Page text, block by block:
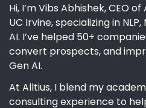
Hi, I’m Vibs Abhishek, CEO
UC Irvine, specializing in
AI. I’ve helped 50+
convert prospects, and
Gen AI.
At Alltius, I blend my
consulting experience to